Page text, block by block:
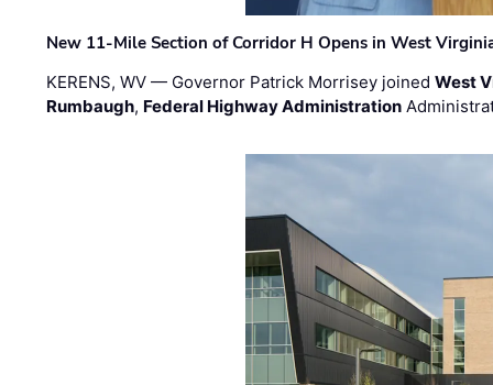
New 11-Mile Section of Corridor H Opens in West
KERENS, WV — Governor Patrick Morrisey joinedWest
Rumbaugh, Federal Highway Administration